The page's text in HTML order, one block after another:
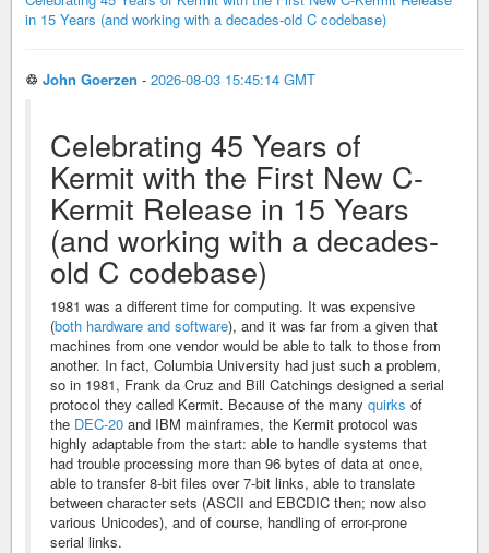
in 15 Years (and working with a decades-old C codebase)
♲ John Goerzen - 2026-08-03 15:45:14 GMT
Celebrating 45 Years of
Kermit with the First New C-
Kermit Release in 15 Years
(and working with a decades-
old C codebase)
1981 was a different time for computing. It was expensive
(both hardware and software), and it was far from a given that
machines from one vendor would be able to talk to those from
another. In fact, Columbia University had just such a problem,
so in 1981, Frank da Cruz and Bill Catchings designed a serial
protocol they called Kermit. Because of the many quirks of
the DEC-20 and IBM mainframes, the Kermit protocol was
highly adaptable from the start: able to handle systems that
had trouble processing more than 96 bytes of data at once,
able to transfer 8-bit files over 7-bit links, able to translate
between character sets (ASCII and EBCDIC then; now also
various Unicodes), and of course, handling of error-prone
serial links.